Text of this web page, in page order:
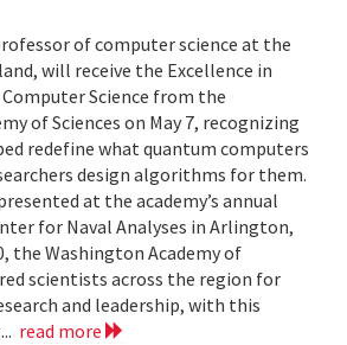
of computer science at the
will receive the Excellence in
Computer Science from the
of Sciences on May 7, recognizing
redefine what quantum computers
design algorithms for them.
at the academy’s annual
for Naval Analyses in Arlington,
the Washington Academy of
scientists across the region for
and leadership, with this
read more